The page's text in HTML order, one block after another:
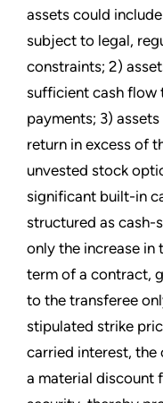
assets could
subject to legal,
constraints; 2)
sufficient cash flow
payments; 3)
return in excess of
unvested stock
significant built-in
structured as
only the increase in
term of a contract,
to the transferee
stipulated strike
carried interest, the
a material discount